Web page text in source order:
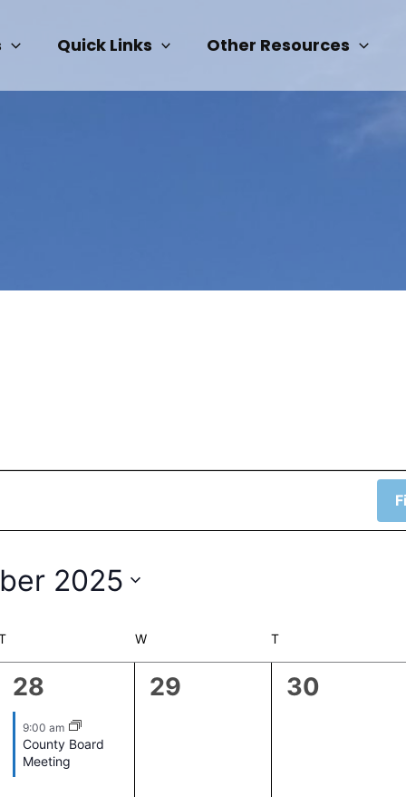
Quick Links Other Resources
2025
TUESDAY WWEDNESDAY T
1
event,
28
9:00 am
County Board
Meeting
0
29
0
30